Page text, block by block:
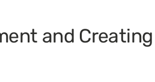
and